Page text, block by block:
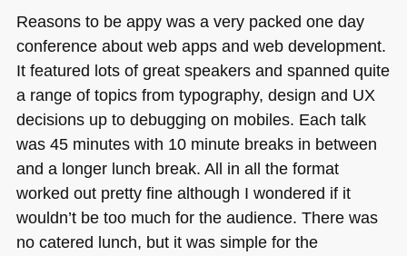
Reasons to be appy was a very packed one day
conference about web apps and web development.
It featured lots of great speakers and spanned quite
a range of topics from typography, design and UX
decisions up to debugging on mobiles. Each talk
was 45 minutes with 10 minute breaks in between
and a longer lunch break. All in all the format
worked out pretty fine although I wondered if it
wouldn’t be too much for the audience. There was
no catered lunch, but it was simple for the